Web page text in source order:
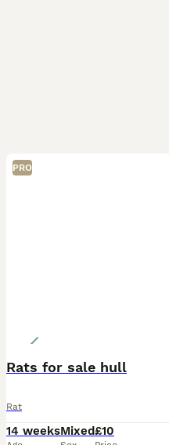
PRO
Rats for sale hull
Rat
14 weeksMixed£10